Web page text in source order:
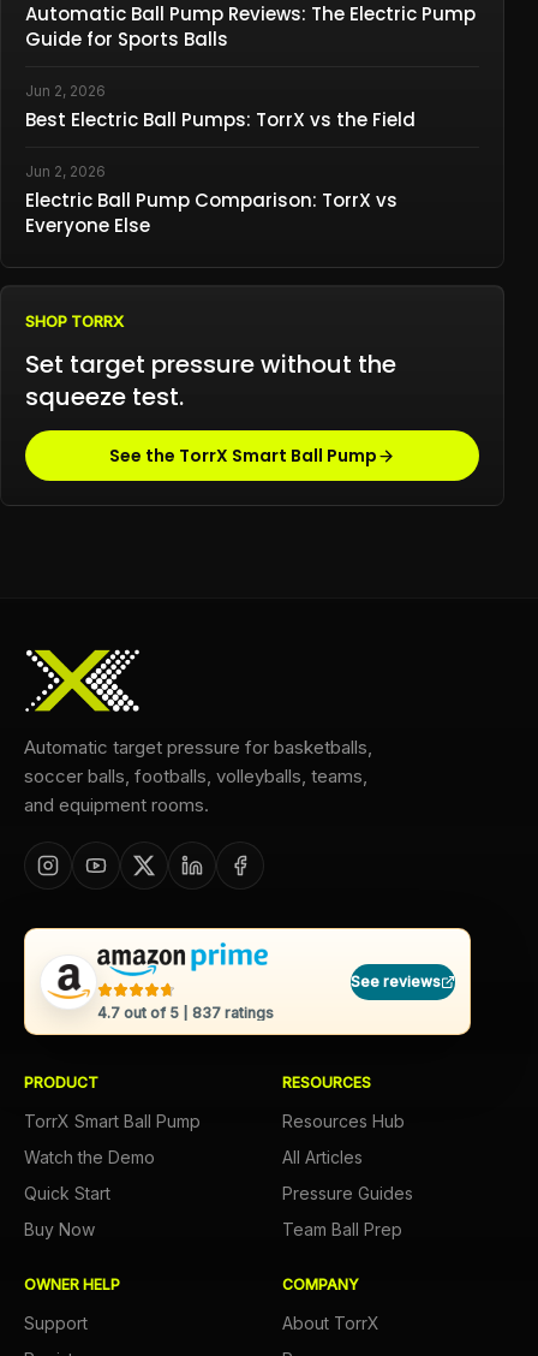
Automatic Ball Pump Reviews: The Electric Pump
Guide for Sports Balls
Jun 2, 2026
Best Electric Ball Pumps: TorrX vs the Field
Jun 2, 2026
Electric Ball Pump Comparison: TorrX vs
Everyone Else
SHOP TORRX
Set target pressure without the
squeeze test.
See the TorrX Smart Ball Pump
Automatic target pressure for basketballs,
soccer balls, footballs, volleyballs, teams,
and equipment rooms.
4.7 out of 5 | 837 ratings
See reviews
PRODUCT
TorrX Smart Ball Pump
Watch the Demo
Quick Start
Buy Now
RESOURCES
Resources Hub
All Articles
Pressure Guides
Team Ball Prep
OWNER HELP
Support
COMPANY
About TorrX